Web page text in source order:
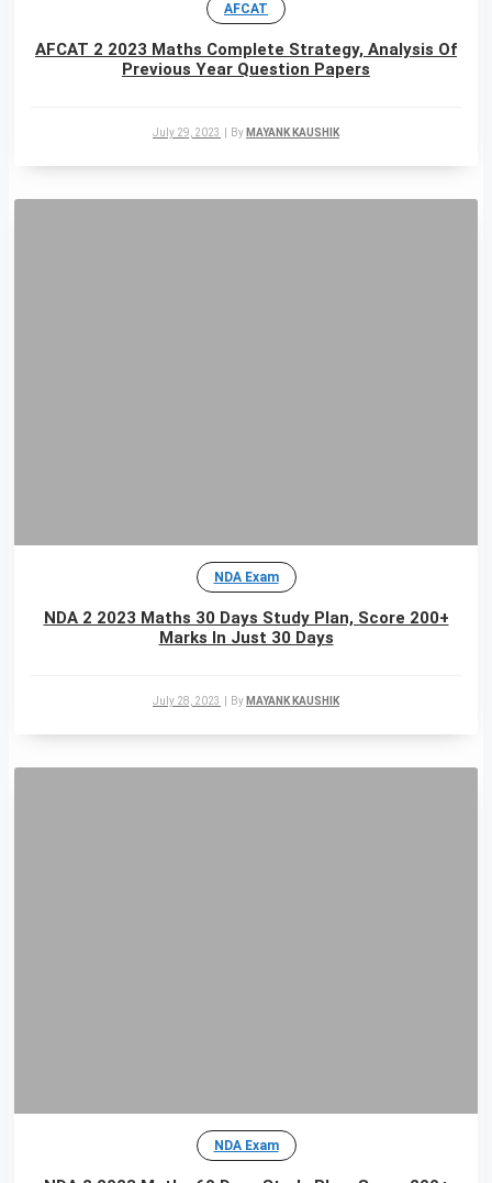
AFCAT
AFCAT 2 2023 Maths Complete Strategy, Analysis Of
Previous Year Question Papers
July 29, 2023 By MAYANK KAUSHIK
NDA Exam
NDA 2 2023 Maths 30 Days Study Plan, Score 200+
Marks In Just 30 Days
July 28, 2023 By MAYANK KAUSHIK
NDA Exam